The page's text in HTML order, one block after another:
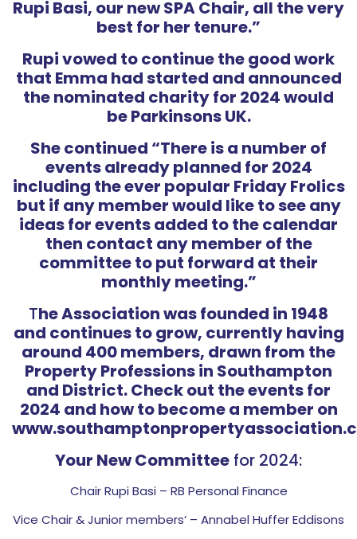
Rupi Basi, our new SPA Chair, all the very
best for her tenure.”
Rupi vowed to continue the good work
that Emma had started and announced
the nominated charity for 2024 would
be Parkinsons UK.
She continued “There is a number of
events already planned for 2024
including the ever popular Friday Frolics
but if any member would like to see any
ideas for events added to the calendar
then contact any member of the
committee to put forward at their
monthly meeting.”
The Association was founded in 1948
and continues to grow, currently having
around 400 members, drawn from the
Property Professions in Southampton
and District. Check out the events for
2024 and how to become a member on
Your New Committee for 2024:
Chair Rupi Basi – RB Personal Finance
Vice Chair & Junior members’ – Annabel Huffer Eddisons